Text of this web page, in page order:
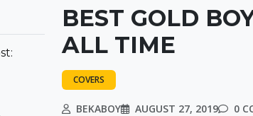
BEST GOLD
ALL TIME
COVERS
BEKABOY AUGUST 27, 2019 0